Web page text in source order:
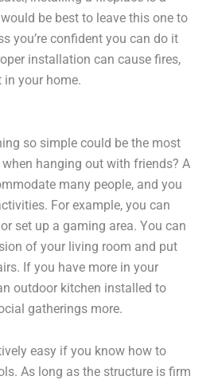
be best to leave this one to
you’re confident you can do it
installation can cause fires,
your home.
so simple could be the most
hanging out with friends? A
many people, and you
For example, you can
set up a gaming area. You can
of your living room and put
If you have more in your
outdoor kitchen installed to
gatherings more.
easy if you know how to
As long as the structure is firm